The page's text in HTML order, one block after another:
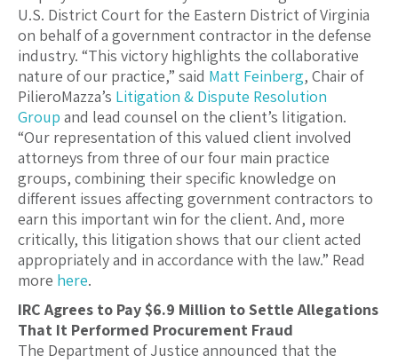
U.S. District Court for the Eastern District of Virginia
on behalf of a government contractor in the defense
industry. “This victory highlights the collaborative
nature of our practice,” said Matt Feinberg, Chair of
PilieroMazza’s Litigation & Dispute Resolution
Group and lead counsel on the client’s litigation.
“Our representation of this valued client involved
attorneys from three of our four main practice
groups, combining their specific knowledge on
different issues affecting government contractors to
earn this important win for the client. And, more
critically, this litigation shows that our client acted
appropriately and in accordance with the law.” Read
more here.
IRC Agrees to Pay $6.9 Million to Settle Allegations
That It Performed Procurement Fraud
The Department of Justice announced that the